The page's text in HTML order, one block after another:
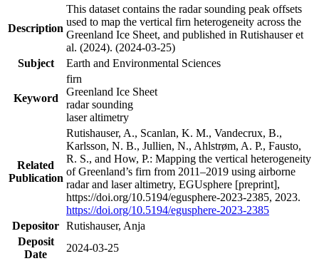
Description
This dataset contains the radar sounding peak offsets
used to map the vertical firn heterogeneity across the
Greenland Ice Sheet, and published in Rutishauser et
al. (2024). (2024-03-25)
Subject
Earth and Environmental Sciences
Keyword
firn
Greenland Ice Sheet
radar sounding
laser altimetry
Related
Publication
Rutishauser, A., Scanlan, K. M., Vandecrux, B.,
Karlsson, N. B., Jullien, N., Ahlstrøm, A. P., Fausto,
R. S., and How, P.: Mapping the vertical heterogeneity
of Greenland’s firn from 2011–2019 using airborne
radar and laser altimetry, EGUsphere [preprint],
https://doi.org/10.5194/egusphere-2023-2385, 2023.
https://doi.org/10.5194/egusphere-2023-2385
Depositor Rutishauser, Anja
Deposit
Date
2024-03-25